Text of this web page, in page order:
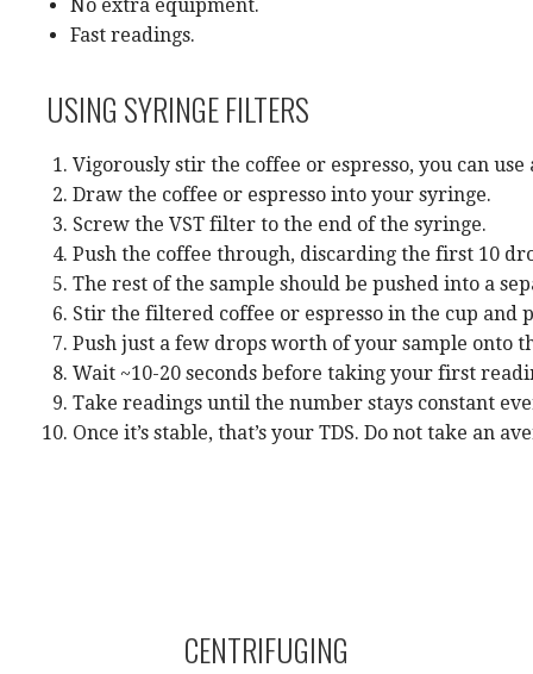
No extra equipment.
Fast readings.
USING SYRINGE FILTERS
Vigorously stir the coffee or espresso, you can
Draw the coffee or espresso into your syringe.
Screw the VST filter to the end of the syringe.
Push the coffee through, discarding the first 10
The rest of the sample should be pushed into a
Stir the filtered coffee or espresso in the cup and
Push just a few drops worth of your sample onto
Wait ~10-20 seconds before taking your first
Take readings until the number stays constant
Once it’s stable, that’s your TDS. Do not take
CENTRIFUGING